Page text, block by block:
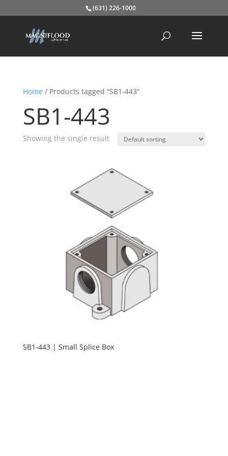
(631) 226-1000
Home/ Products tagged “SB1-443”
SB1-443
Showing the single result
SB1-443 | Small Splice Box